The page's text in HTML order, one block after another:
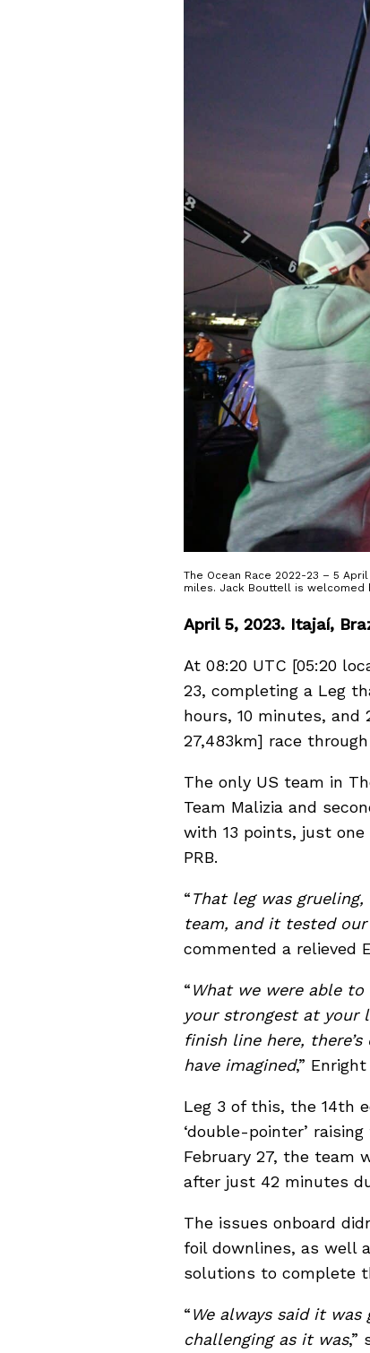
The Ocean Race 2022-23 – 5
miles. Jack Bouttell is welcomed
April 5, 2023. Itajaí,
At 08:20 UTC [05:20
23, completing a Leg
hours, 10 minutes,
27,483km] race
The only US team in
Team Malizia and
with 13 points, just
PRB.
“That leg was
team, and it tested
commented a relieved
“What we were able
your strongest at your
finish line here,
have imagined,”
Leg 3 of this, the 14th
‘double-pointer’
February 27, the team
after just 42 minutes
The issues onboard
foil downlines, as well
solutions to complete
“We always said it
challenging as it was,”